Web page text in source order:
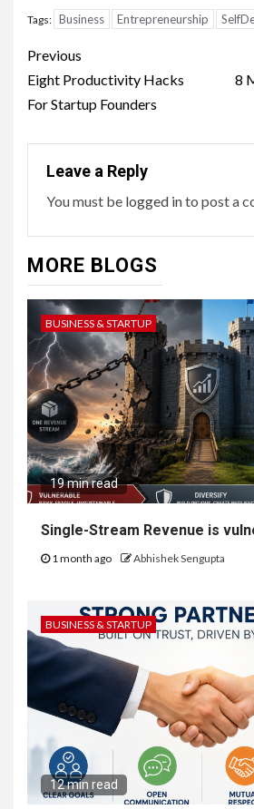
Tags: Business Entrepreneurship
Continue
Reading
Previous
Eight Productivity Hacks
For Startup Founders
8
Leave a Reply
You must be logged into post a
MORE BLOGS
BUSINESS & STARTUP
19 min read
Single-Stream Revenue is
1 month ago Abhishek Sengupta
BUSINESS & STARTUP
12 min read